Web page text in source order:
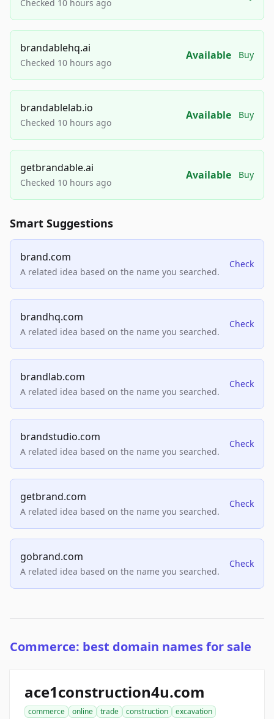
Checked 10 hours ago
brandablehq.ai
Checked 10 hours ago
Available Buy
brandablelab.io
Checked 10 hours ago
Available Buy
getbrandable.ai
Checked 10 hours ago
Available Buy
Smart Suggestions
brand.com
A related idea based on the name you searched.
Check
brandhq.com
A related idea based on the name you searched.
Check
brandlab.com
A related idea based on the name you searched.
Check
brandstudio.com
A related idea based on the name you searched.
Check
getbrand.com
A related idea based on the name you searched.
Check
gobrand.com
A related idea based on the name you searched.
Check
Commerce: best domain names for sale
ace1construction4u.com
commerce online trade construction
excavation